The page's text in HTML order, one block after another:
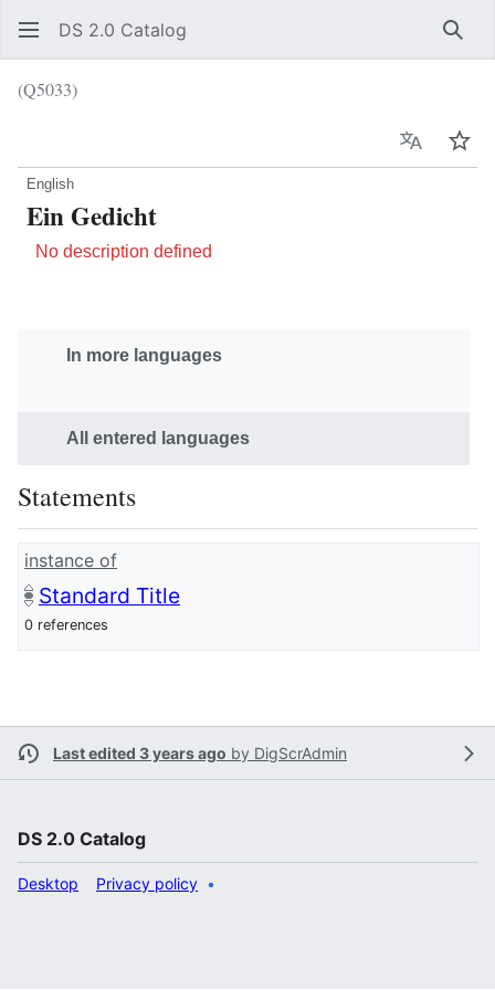
DS 2.0 Catalog
(Q5033)
Language
English
Ein Gedicht
No description defined
In more languages
All entered languages
Statements
instance of
Standard Title
0 references
Last edited 3 years ago by DigScrAdmin
DS 2.0 Catalog
Privacy policy
Desktop